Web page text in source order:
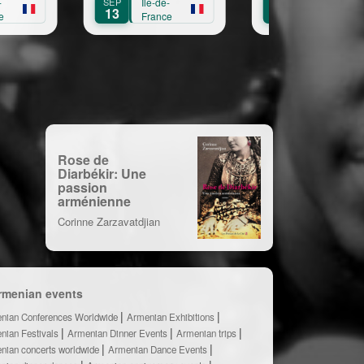
France
France
Rose de
Diarbékir: Une
passion
arménienne
Corinne Zarzavatdjian
events
Conferences Worldwide
Armenian Exhibitions
Festivals
Armenian Dinner Events
Armenian trips
concerts worldwide
Armenian Dance Events